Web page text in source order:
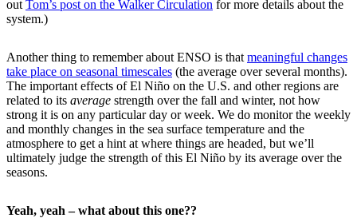
out Tom’s post on the Walker Circulation for more details about the
system.)
Another thing to remember about ENSO is that meaningful changes
take place on seasonal timescales (the average over several months).
The important effects of El Niño on the U.S. and other regions are
related to its average strength over the fall and winter, not how
strong it is on any particular day or week. We do monitor the weekly
and monthly changes in the sea surface temperature and the
atmosphere to get a hint at where things are headed, but we’ll
ultimately judge the strength of this El Niño by its average over the
seasons.
Yeah, yeah – what about this one??